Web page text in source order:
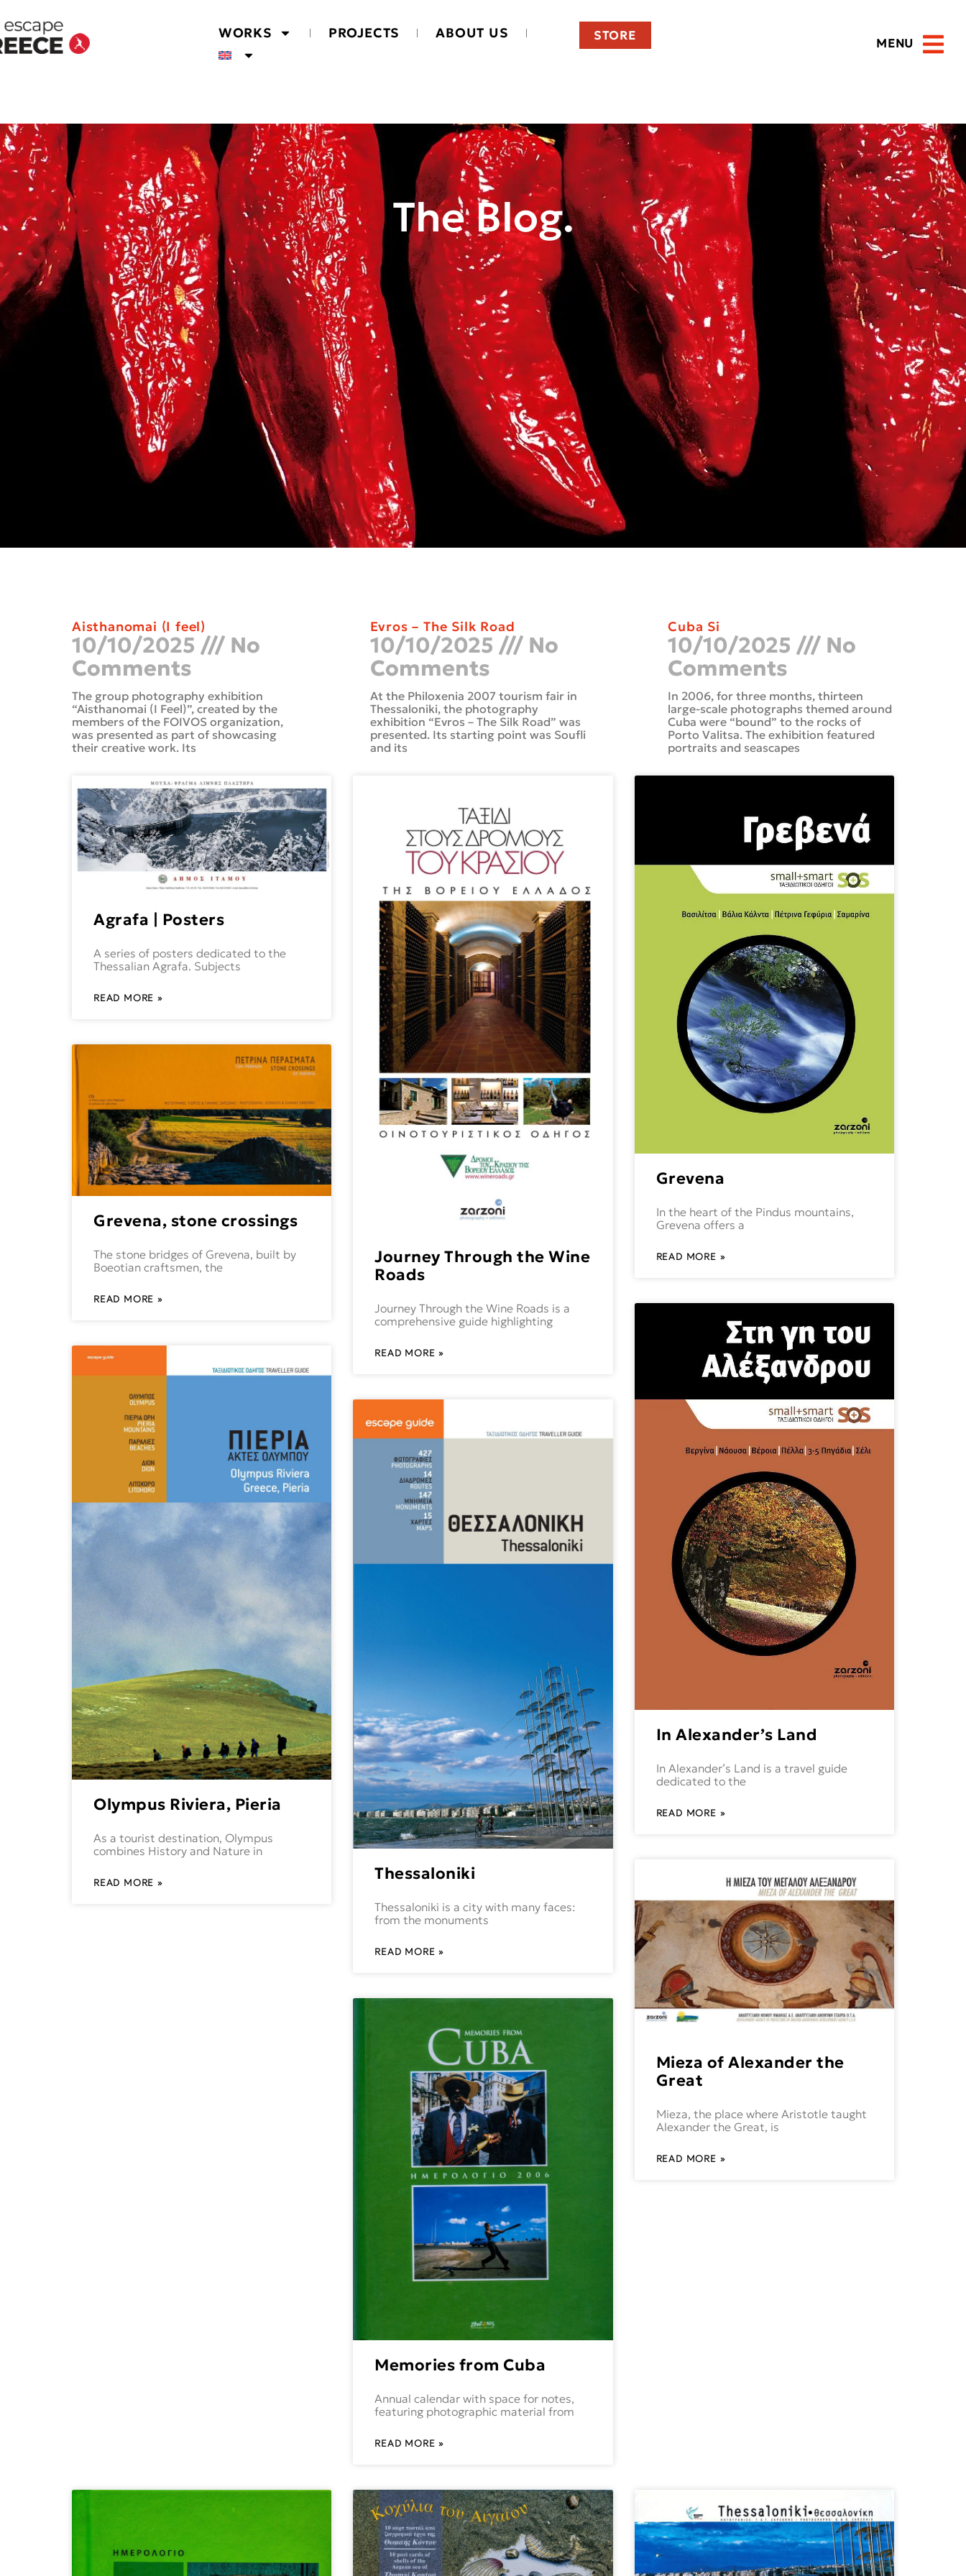
WORKS PROJECTS ABOUT US STORE
MENU
The Blog.
Aisthanomai (I feel)
10/10/2025
No
Comments
The group photography exhibition
“Aisthanomai (I Feel)”, created by the
members of the FOIVOS organization,
was presented as part of showcasing
their creative work. Its
Evros – The Silk Road
10/10/2025
No
Comments
At the Philoxenia 2007 tourism fair in
Thessaloniki, the photography
exhibition “Evros – The Silk Road” was
presented. Its starting point was Soufli
and its
Cuba Si
10/10/2025
No
Comments
In 2006, for three months, thirteen
large-scale photographs themed around
Cuba were “bound” to the rocks of
Porto Valitsa. The exhibition featured
portraits and seascapes
Agrafa | Posters
A series of posters dedicated to the
Thessalian Agrafa. Subjects
READ MORE »
Journey Through the Wine
Roads
Journey Through the Wine Roads is a
comprehensive guide highlighting
READ MORE »
Grevena
In the heart of the Pindus mountains,
Grevena offers a
READ MORE »
Grevena, stone crossings
The stone bridges of Grevena, built by
Boeotian craftsmen, the
READ MORE »
Thessaloniki
Thessaloniki is a city with many faces:
from the monuments
READ MORE »
In Alexander’s Land
In Alexander’s Land is a travel guide
dedicated to the
READ MORE »
Olympus Riviera, Pieria
As a tourist destination, Olympus
combines History and Nature in
READ MORE »
Memories from Cuba
Annual calendar with space for notes,
featuring photographic material from
READ MORE »
Mieza of Alexander the
Great
Mieza, the place where Aristotle taught
Alexander the Great, is
READ MORE »